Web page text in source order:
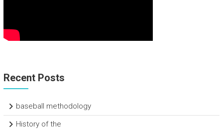
Recent Posts
baseball methodology
History of the